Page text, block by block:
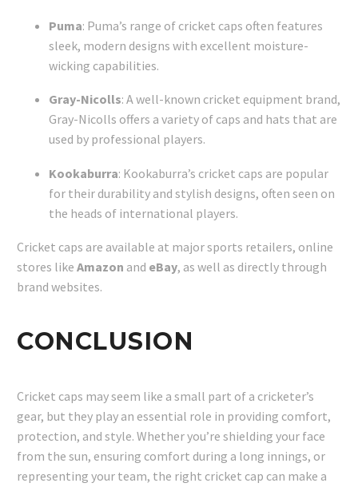
Puma: Puma’s range of cricket caps often features
sleek, modern designs with excellent moisture-
wicking capabilities.
Gray-Nicolls: A well-known cricket equipment brand,
Gray-Nicolls offers a variety of caps and hats that are
used by professional players.
Kookaburra: Kookaburra’s cricket caps are popular
for their durability and stylish designs, often seen on
the heads of international players.
Cricket caps are available at major sports retailers, online
stores like Amazon and eBay, as well as directly through
brand websites.
CONCLUSION
Cricket caps may seem like a small part of a cricketer’s
gear, but they play an essential role in providing comfort,
protection, and style. Whether you’re shielding your face
from the sun, ensuring comfort during a long innings, or
representing your team, the right cricket cap can make a